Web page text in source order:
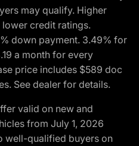
may qualify. Higher
credit ratings.
down payment. 3.49% for
a month for every
price includes $589 doc
See dealer for details.
valid on new and
from July 1, 2026
well-qualified buyers on